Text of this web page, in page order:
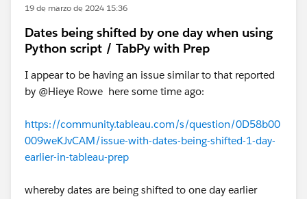
19 de marzo de 2024 15:36
Dates being shifted by one day when using
Python script / TabPy with Prep
I appear to be having an issue similar to that reported
by @Hieye Rowe​ here some time ago:
https://community.tableau.com/s/question/0D58b00
009weKJvCAM/issue-with-dates-being-shifted-1-day-
earlier-in-tableau-prep
whereby dates are being shifted to one day earlier